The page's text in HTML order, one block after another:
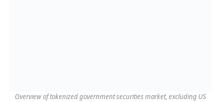
Overview of tokenized government securities market, excluding US